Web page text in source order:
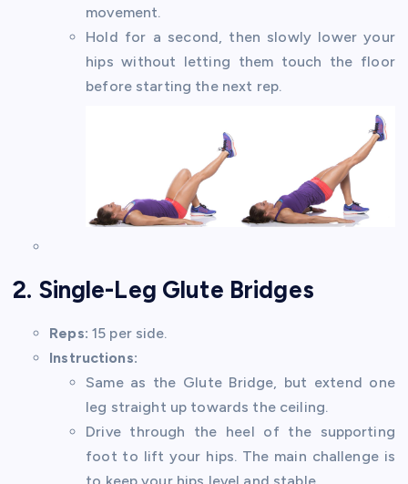
movement.
Hold for a second, then slowly lower your
hips without letting them touch the floor
before starting the next rep.
2. Single-Leg Glute Bridges
Reps: 15 per side.
Instructions:
Same as the Glute Bridge, but extend one
leg straight up towards the ceiling.
Drive through the heel of the supporting
foot to lift your hips. The main challenge is